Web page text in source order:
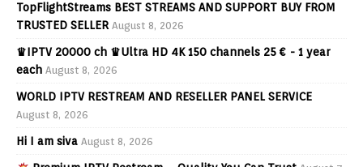
TopFlightStreams BEST STREAMS AND SUPPORT BUY FROM
TRUSTED SELLER August 8, 2026
♛IPTV 20000 ch ♛Ultra HD 4K 150 channels 25 € - 1 year
each August 8, 2026
WORLD IPTV RESTREAM AND RESELLER PANEL SERVICE
August 8, 2026
Hi I am siva August 8, 2026